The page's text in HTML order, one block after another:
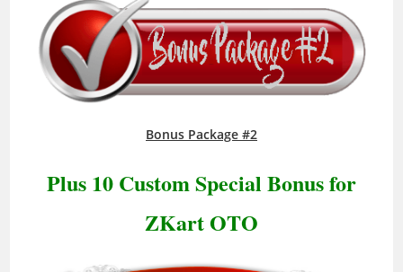
Bonus Package #2
Plus 10 Custom Special Bonus for
ZKart OTO